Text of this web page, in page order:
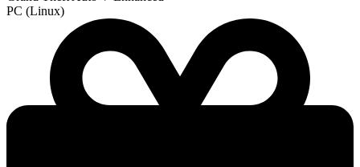
PC (Linux)